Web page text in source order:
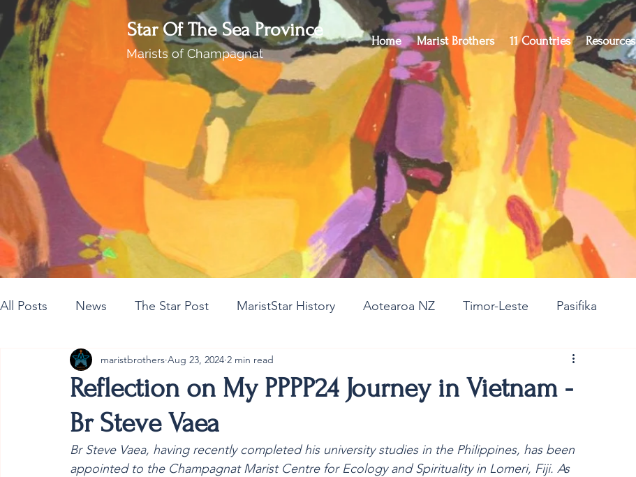
Star Of The Sea Province
Marists of Champagnat
Home Marist Brothers 11 Countries Resources
All Posts News The Star Post MaristStar History Aotearoa NZ Timor-Leste Pasifika
Cambodia Australia Provincial #ANZMarist150
Reflection on My PPPP24 Journey in Vietnam -
Br Steve Vaea
maristbrothers Aug 23, 2024 2 min read
Br Steve Vaea, having recently completed his university studies in the Philippines, has been
appointed to the Champagnat Marist Centre for Ecology and Spirituality in Lomeri, Fiji. As